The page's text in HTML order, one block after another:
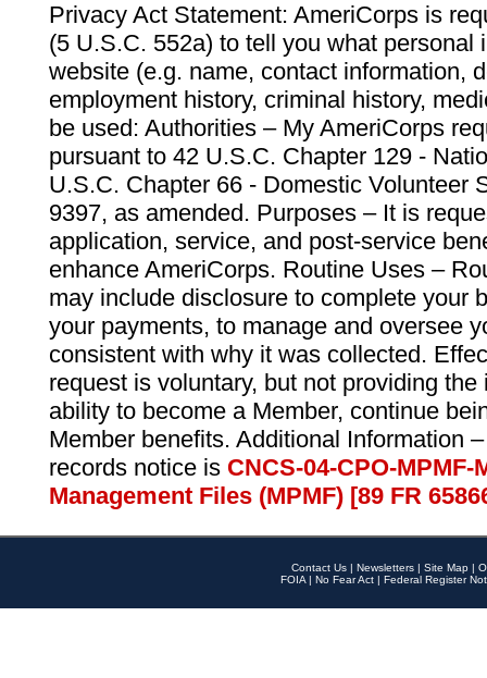
Privacy Act Statement: AmeriCorps is
(5 U.S.C. 552a) to tell you what personal
website (e.g. name, contact information,
employment history, criminal history,
be used: Authorities – My AmeriCorps
pursuant to 42 U.S.C. Chapter 129 -
U.S.C. Chapter 66 - Domestic Volunteer
9397, as amended. Purposes – It is
application, service, and post-service
enhance AmeriCorps. Routine Uses –
may include disclosure to complete your
your payments, to manage and oversee
consistent with why it was collected.
request is voluntary, but not providing
ability to become a Member, continue
Member benefits. Additional Information
records notice is CNCS-04-CPO-
Management Files (MPMF) [89 FR
Contact Us | Newsletters | Site Map |
FOIA | No Fear Act | Federal Register